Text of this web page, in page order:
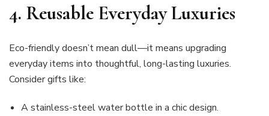
4. Reusable Everyday Luxuries
Eco-friendly doesn’t mean dull—it means upgrading
everyday items into thoughtful, long-lasting luxuries.
Consider gifts like:
A stainless-steel water bottle in a chic design.